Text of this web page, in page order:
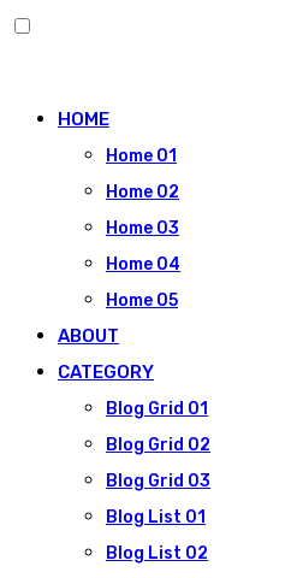
content
HOME
Home 01
Home 02
Home 03
Home 04
Home 05
ABOUT
CATEGORY
Blog Grid 01
Blog Grid 02
Blog Grid 03
Blog List 01
Blog List 02